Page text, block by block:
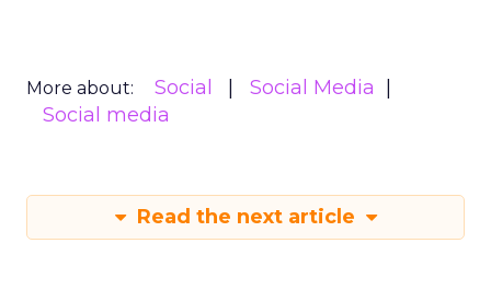
More about: Social
Social Media
Social media
Read the next article